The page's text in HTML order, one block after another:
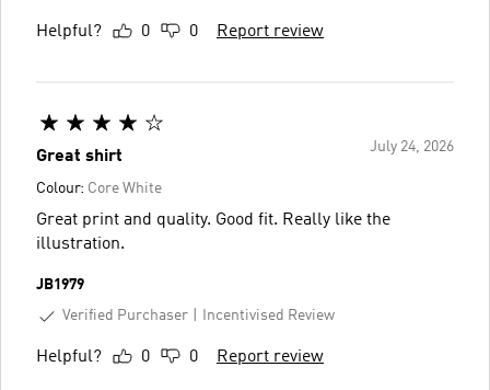
Helpful? 0 0 Report review
July 24, 2026
Great shirt
Colour: Core White
Great print and quality. Good fit. Really like the
illustration.
JB1979
Verified Purchaser
Incentivised Review
Helpful? 0 0 Report review